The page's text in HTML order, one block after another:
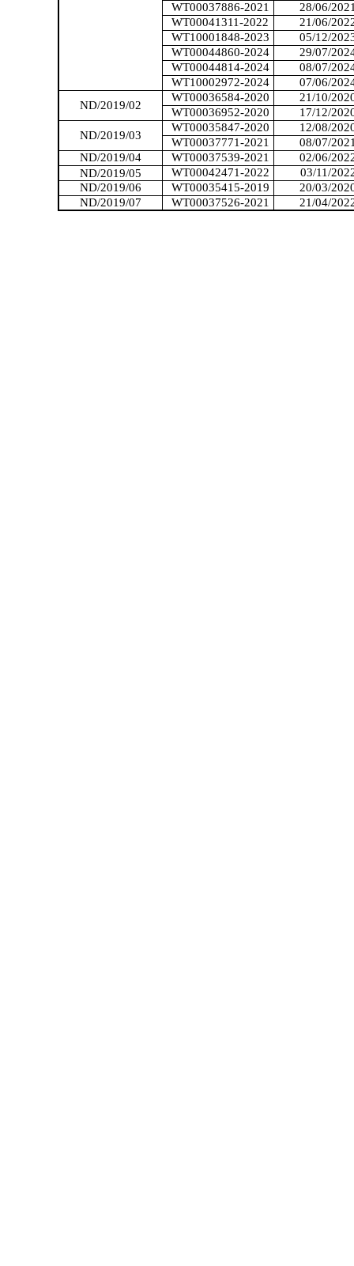
WT00037886-2021
28/06/
WT00041311-2022
21/06/
WT10001848-2023
05/12/
WT00044860-2024
29/07/
WT00044814-2024
08/07/
WT10002972-2024
07/06/
ND/2019/02
WT00036584-2020
21/10/
WT00036952-2020
17/12/
ND/2019/03
WT00035847-2020
12/08/
WT00037771-2021
08/07/
ND/2019/04
WT00037539-2021
02/06/
ND/2019/05
WT00042471-2022
03/11/
ND/2019/06
WT00035415-2019
20/03/
ND/2019/07
WT00037526-2021 21/04/